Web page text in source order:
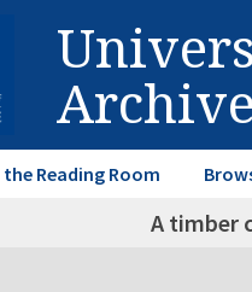
Reading Room
A timber